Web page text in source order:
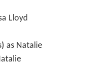
Lloyd
as Natalie